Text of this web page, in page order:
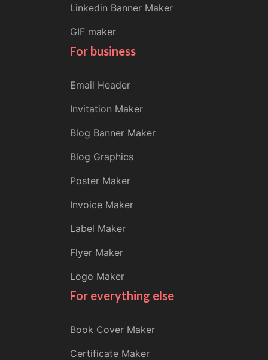
Linkedin Banner Maker
GIF maker
For business
Email Header
Invitation Maker
Blog Banner Maker
Blog Graphics
Poster Maker
Invoice Maker
Label Maker
Flyer Maker
Logo Maker
For everything else
Book Cover Maker
Certificate Maker